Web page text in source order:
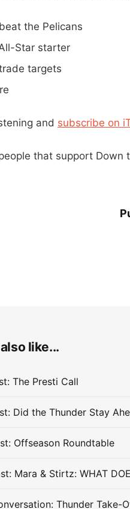
the Pelicans
Star starter
targets
and subscribe on
that support Down
like...
The Presti Call
Did the Thunder Stay
Offseason Roundtable
Mara & Stirtz: WHAT
Thunder Take-